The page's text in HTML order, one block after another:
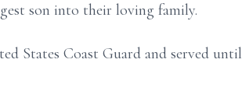
son into their loving family.
States Coast Guard and served until